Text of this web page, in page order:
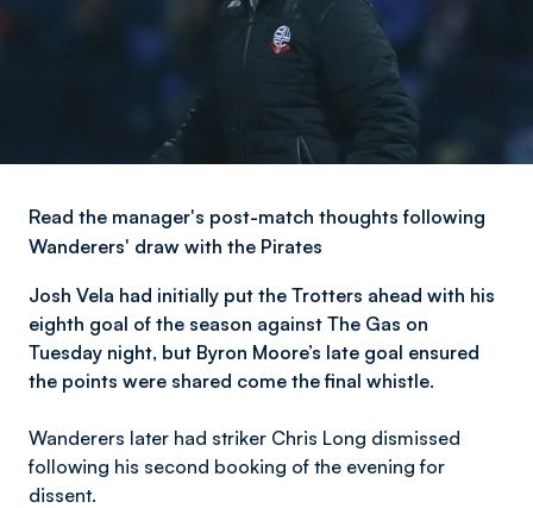
Read the manager's post-match thoughts following
Wanderers' draw with the Pirates
Josh Vela had initially put the Trotters ahead with his
eighth goal of the season against The Gas on
Tuesday night, but Byron Moore’s late goal ensured
the points were shared come the final whistle.
Wanderers later had striker Chris Long dismissed
following his second booking of the evening for
dissent.